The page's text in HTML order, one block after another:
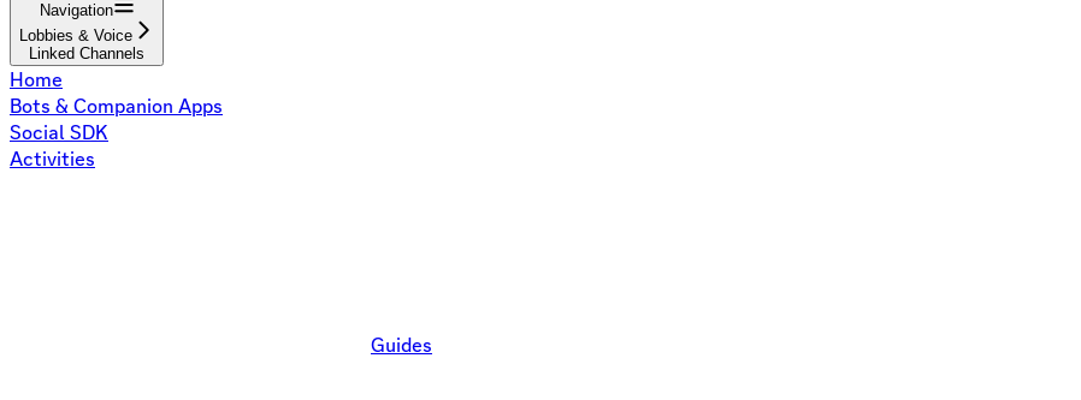
Navigation
Lobbies & Voice
Linked Channels
Home
Bots & Companion Apps
Social SDK
Activities
Guides